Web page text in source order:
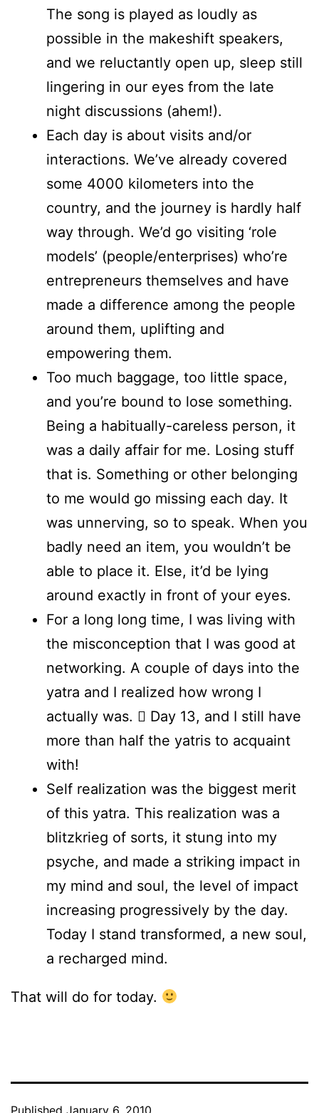
The song is played as loudly as
possible in the makeshift speakers,
and we reluctantly open up, sleep still
lingering in our eyes from the late
night discussions (ahem!).
Each day is about visits and/or
interactions. We’ve already covered
some 4000 kilometers into the
country, and the journey is hardly half
way through. We’d go visiting ‘role
models’ (people/enterprises) who’re
entrepreneurs themselves and have
made a difference among the people
around them, uplifting and
empowering them.
Too much baggage, too little space,
and you’re bound to lose something.
Being a habitually-careless person, it
was a daily affair for me. Losing stuff
that is. Something or other belonging
to me would go missing each day. It
was unnerving, so to speak. When you
badly need an item, you wouldn’t be
able to place it. Else, it’d be lying
around exactly in front of your eyes.
For a long long time, I was living with
the misconception that I was good at
networking. A couple of days into the
yatra and I realized how wrong I
actually was.  Day 13, and I still have
more than half the yatris to acquaint
with!
Self realization was the biggest merit
of this yatra. This realization was a
blitzkrieg of sorts, it stung into my
psyche, and made a striking impact in
my mind and soul, the level of impact
increasing progressively by the day.
Today I stand transformed, a new soul,
a recharged mind.
That will do for today.